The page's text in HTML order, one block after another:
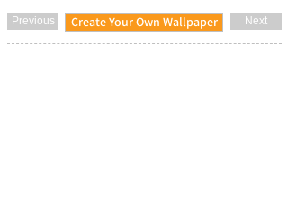
Previous Create Your Own Wallpaper Next